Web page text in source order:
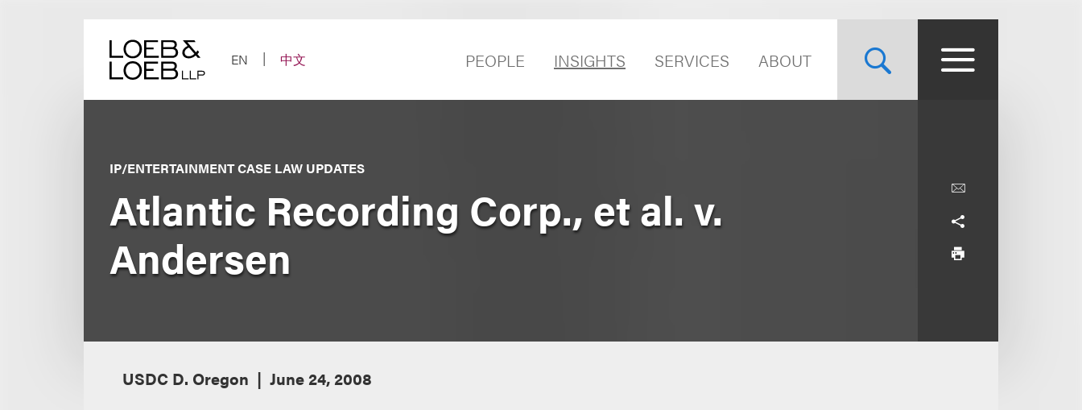
EN
中文 PEOPLE INSIGHTS SERVICES ABOUT
IP/ENTERTAINMENT CASE LAW UPDATES
Atlantic Recording Corp., et al. v.
Andersen
USDC D. Oregon June 24, 2008